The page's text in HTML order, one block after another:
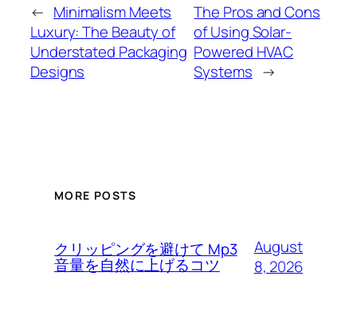
← Minimalism Meets
Luxury: The Beauty of
Understated Packaging
Designs
The Pros and Cons
of Using Solar-
Powered HVAC
Systems →
MORE POSTS
クリッピングを避けて Mp3
音量を自然に上げるコツ
August
8, 2026